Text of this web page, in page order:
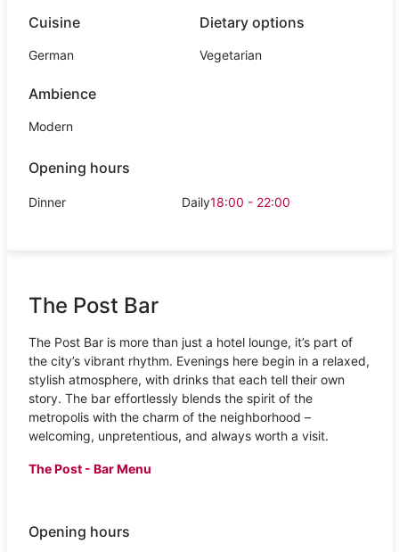
Cuisine
German
Dietary options
Vegetarian
Ambience
Modern
Opening hours
Dinner Daily18:00 - 22:00
The Post Bar
The Post Bar is more than just a hotel lounge, it’s part of
the city’s vibrant rhythm. Evenings here begin in a relaxed,
stylish atmosphere, with drinks that each tell their own
story. The bar effortlessly blends the spirit of the
metropolis with the charm of the neighborhood –
welcoming, unpretentious, and always worth a visit.
The Post - Bar Menu
Opening hours